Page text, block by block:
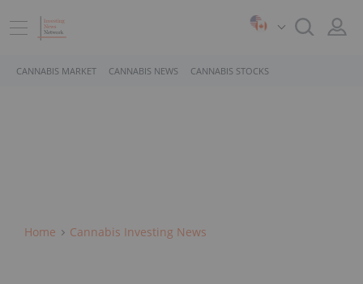
CANNABIS MARKET CANNABIS NEWS CANNABIS STOCKS
Home Cannabis Investing News